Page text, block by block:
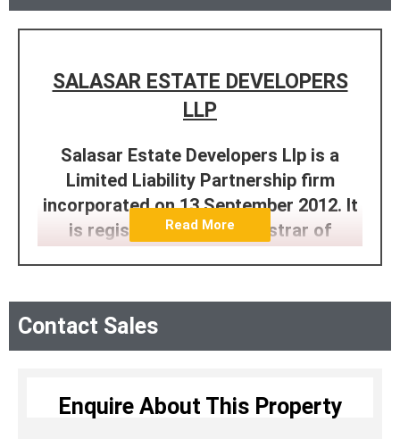
SALASAR ESTATE DEVELOPERS
LLP
Salasar Estate Developers Llp is a
Limited Liability Partnership firm
incorporated on 13 September 2012. It
is registered at the Registrar of
Designated Partners of Salasar Estate
Developers Llp are Harish Babulal
Jordan Stephen Pereira, Ramprakash
Jagannath Agrawal, Satyanarayan
Read More
Contact Sales
Enquire About This Property